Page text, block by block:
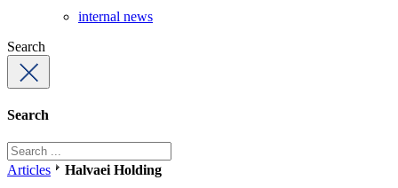
internal news
Search
Search
Articles Halvaei Holding